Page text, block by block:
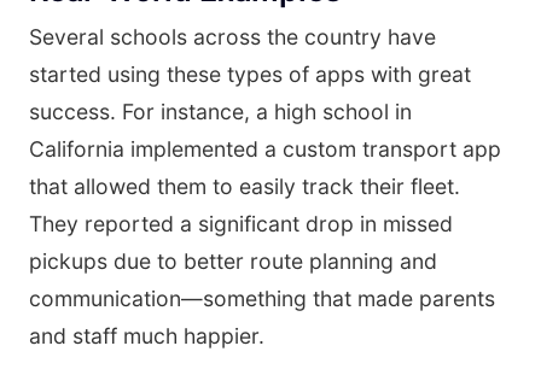
Several schools across the country have
started using these types of apps with great
success. For instance, a high school in
California implemented a custom transport app
that allowed them to easily track their fleet.
They reported a significant drop in missed
pickups due to better route planning and
communication—something that made parents
and staff much happier.